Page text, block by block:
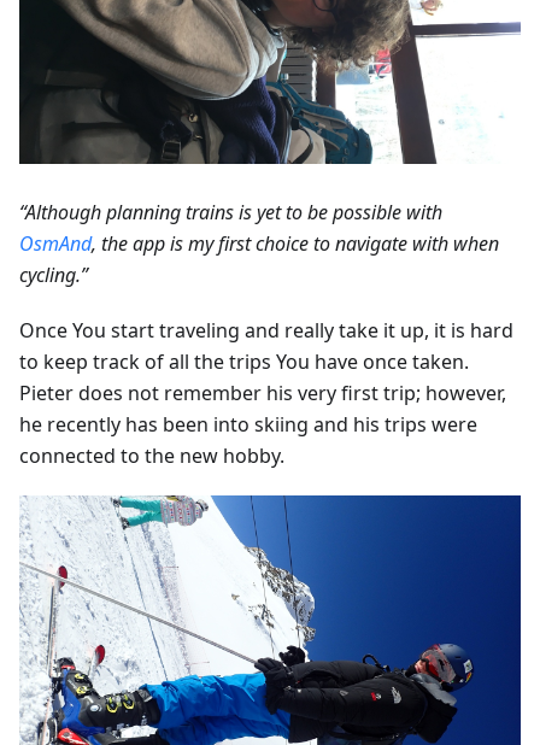
“Although planning trains is yet to be possible with
OsmAnd, the app is my first choice to navigate with when
cycling.”
Once You start traveling and really take it up, it is hard
to keep track of all the trips You have once taken.
Pieter does not remember his very first trip; however,
he recently has been into skiing and his trips were
connected to the new hobby.